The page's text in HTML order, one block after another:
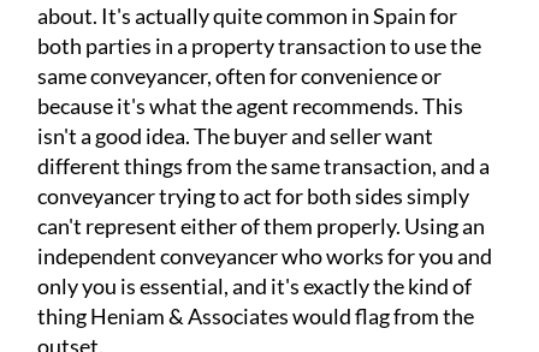
about. It's actually quite common in Spain for
both parties in a property transaction to use the
same conveyancer, often for convenience or
because it's what the agent recommends. This
isn't a good idea. The buyer and seller want
different things from the same transaction, and a
conveyancer trying to act for both sides simply
can't represent either of them properly. Using an
independent conveyancer who works for you and
only you is essential, and it's exactly the kind of
thing Heniam & Associates would flag from the
outset.